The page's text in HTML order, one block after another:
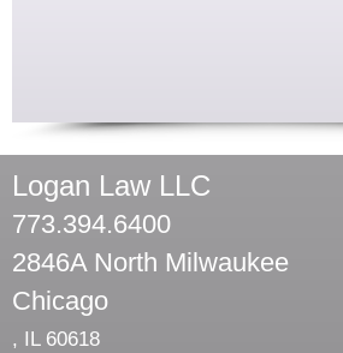
Logan Law LLC
773.394.6400
2846A North Milwaukee
Chicago
, IL 60618